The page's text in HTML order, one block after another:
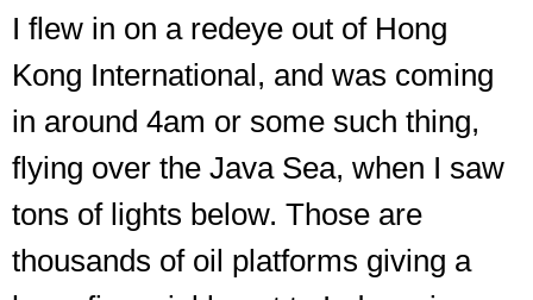
I flew in on a redeye out of Hong
Kong International, and was coming
in around 4am or some such thing,
flying over the Java Sea, when I saw
tons of lights below. Those are
thousands of oil platforms giving a